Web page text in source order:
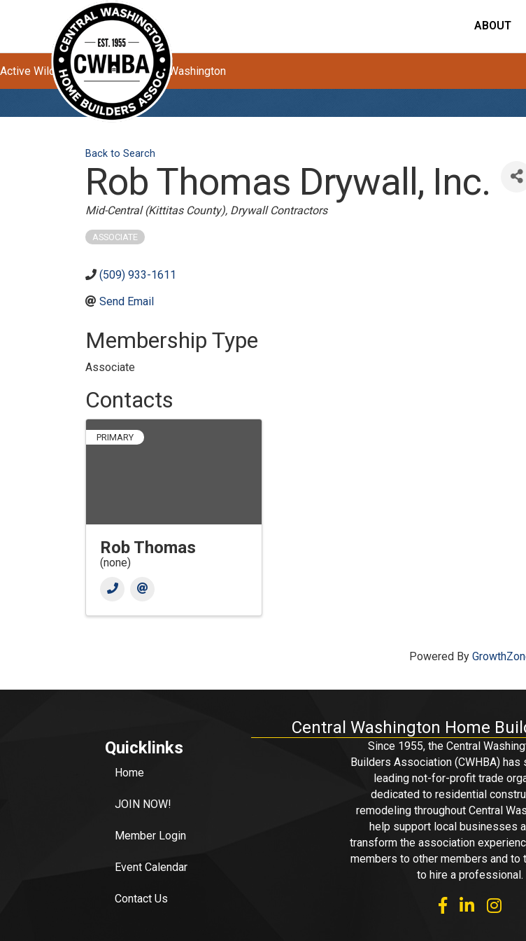
ABOUT
Active Wildfires Impacting Central Washington
Back to Search
Rob Thomas Drywall, Inc.
Categories
Mid-Central (Kittitas County) Drywall Contractors
ASSOCIATE
(509) 933-1611
Send Email
Membership Type
Associate
Contacts
PRIMARY
Rob Thomas
(none)
Powered By
Central Washington Home
Quicklinks
Home
JOIN NOW!
Member Login
Event Calendar
Contact Us
Since 1955, the Central
Builders Association (CWHBA) has
leading not-for-profit trade
dedicated to residential
remodeling throughout Central
help support local businesses
transform the association
members to other members and to
to hire a professional.
facebooklinked in